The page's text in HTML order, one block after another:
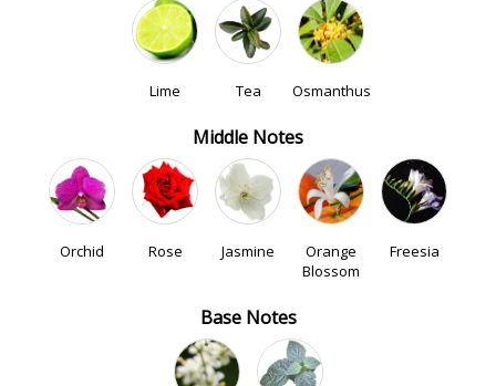
Lime Tea Osmanthus
Middle Notes
Orchid Rose Jasmine
Orange
Blossom
Freesia
Base Notes